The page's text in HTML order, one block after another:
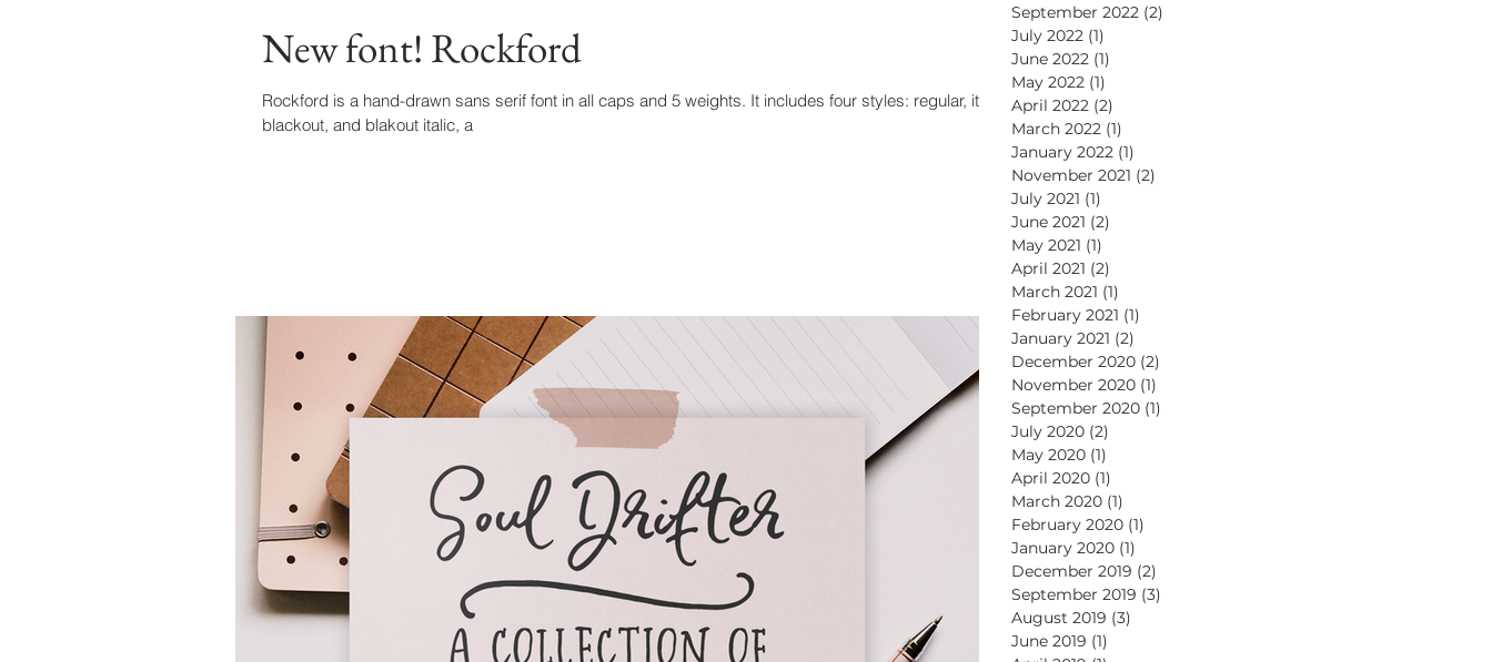
New font! Rockford
Rockford is a hand-drawn sans serif font in all caps and 5 weights. It includes four styles: regular, italic
blackout, and blakout italic, a
September 2022 (2)
July 2022 (1)
June 2022 (1)
May 2022 (1)
April 2022 (2)
March 2022 (1)
January 2022 (1)
November 2021 (2)
July 2021 (1)
June 2021 (2)
May 2021 (1)
April 2021 (2)
March 2021 (1)
February 2021 (1)
January 2021 (2)
December 2020 (2)
November 2020 (1)
September 2020 (1)
July 2020 (2)
May 2020 (1)
April 2020 (1)
March 2020 (1)
February 2020 (1)
January 2020 (1)
December 2019 (2)
September 2019 (3)
August 2019 (3)
June 2019 (1)